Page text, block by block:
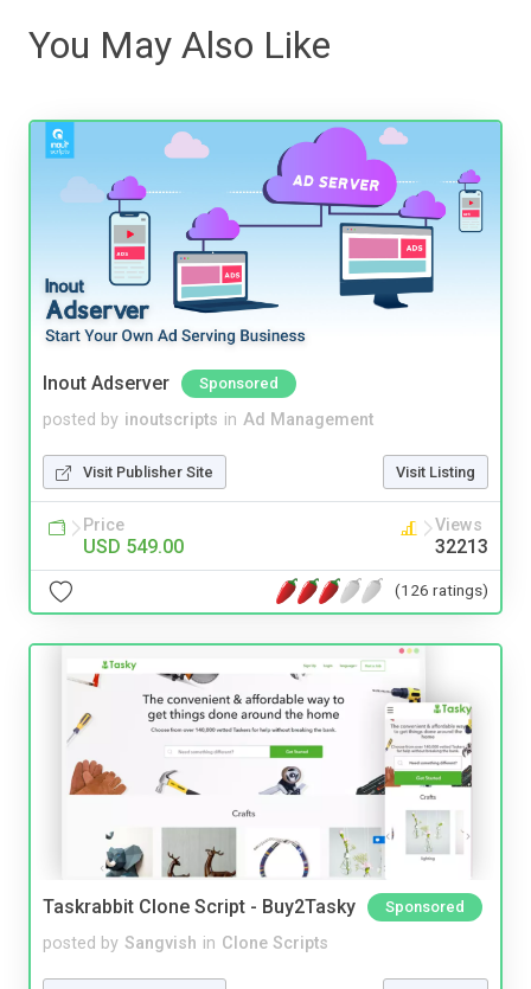
You May Also Like
Inout Adserver Sponsored
posted by inoutscripts in Ad Management
Visit Publisher Site Visit Listing
Price
USD 549.00
Views
32213
(126 ratings)
Taskrabbit Clone Script - Buy2Tasky Sponsored
posted by Sangvish in Clone Scripts